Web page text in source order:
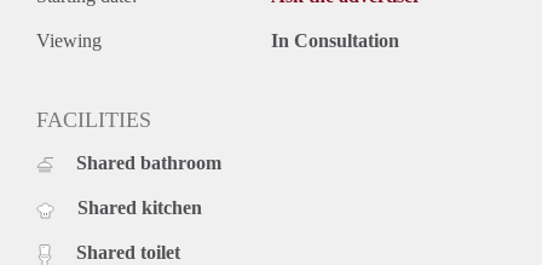
Viewing In Consultation
FACILITIES
Shared bathroom
Shared kitchen
Shared toilet